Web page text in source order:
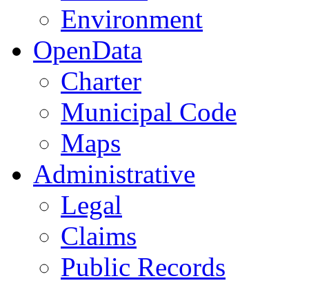
Environment
OpenData
Charter
Municipal Code
Maps
Administrative
Legal
Claims
Public Records